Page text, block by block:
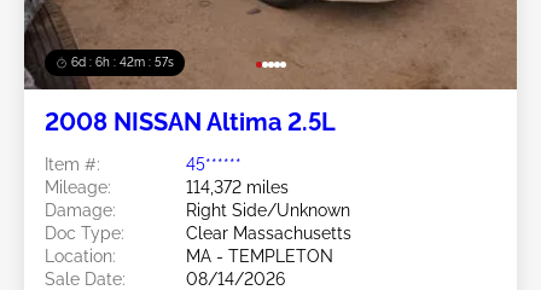
6d : 6h : 42m : 54s
2008 NISSAN Altima 2.5L
Item #:
45******
Mileage:
114,372 miles
Damage:
Right Side/Unknown
Doc Type:
Clear Massachusetts
Location:
MA - TEMPLETON
Sale Date:
08/14/2026